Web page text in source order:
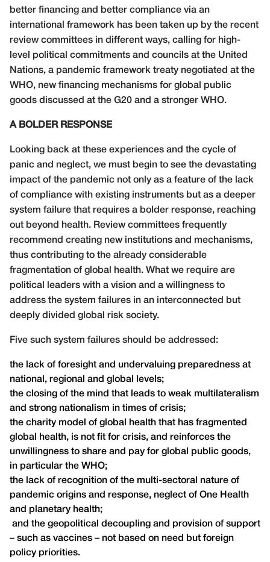
better financing and better compliance via an
international framework has been taken up by the recent
review committees in different ways, calling for high-
level political commitments and councils at the United
Nations, a pandemic framework treaty negotiated at the
WHO, new financing mechanisms for global public
goods discussed at the G20 and a stronger WHO.
A BOLDER RESPONSE
Looking back at these experiences and the cycle of
panic and neglect, we must begin to see the devastating
impact of the pandemic not only as a feature of the lack
of compliance with existing instruments but as a deeper
system failure that requires a bolder response, reaching
out beyond health. Review committees frequently
recommend creating new institutions and mechanisms,
thus contributing to the already considerable
fragmentation of global health. What we require are
political leaders with a vision and a willingness to
address the system failures in an interconnected but
deeply divided global risk society.
Five such system failures should be addressed:
the lack of foresight and undervaluing preparedness at
national, regional and global levels;
the closing of the mind that leads to weak multilateralism
and strong nationalism in times of crisis;
the charity model of global health that has fragmented
global health, is not fit for crisis, and reinforces the
unwillingness to share and pay for global public goods,
in particular the WHO;
the lack of recognition of the multi-sectoral nature of
pandemic origins and response, neglect of One Health
and planetary health;
and the geopolitical decoupling and provision of support
– such as vaccines – not based on need but foreign
policy priorities.